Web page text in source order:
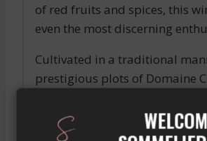
of red fruits and spices, this
even the most discerning
Cultivated in a traditional
prestigious plots of Domaine
richness and complexity of its
the palate, it offers a